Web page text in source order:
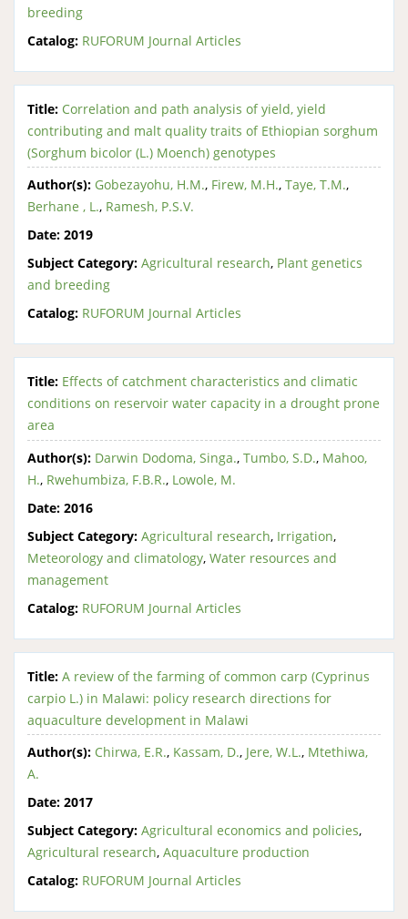
breeding
Catalog: RUFORUM Journal Articles
Title: Correlation and path analysis of yield, yield
contributing and malt quality traits of Ethiopian sorghum
(Sorghum bicolor (L.) Moench) genotypes
Author(s): Gobezayohu, H.M., Firew, M.H., Taye, T.M.,
Berhane , L., Ramesh, P.S.V.
Date: 2019
Subject Category: Agricultural research, Plant genetics
and breeding
Catalog: RUFORUM Journal Articles
Title: Effects of catchment characteristics and climatic
conditions on reservoir water capacity in a drought prone
area
Author(s): Darwin Dodoma, Singa., Tumbo, S.D., Mahoo,
H., Rwehumbiza, F.B.R., Lowole, M.
Date: 2016
Subject Category: Agricultural research, Irrigation,
Meteorology and climatology, Water resources and
management
Catalog: RUFORUM Journal Articles
Title: A review of the farming of common carp (Cyprinus
carpio L.) in Malawi: policy research directions for
aquaculture development in Malawi
Author(s): Chirwa, E.R., Kassam, D., Jere, W.L., Mtethiwa,
A.
Date: 2017
Subject Category: Agricultural economics and policies,
Agricultural research, Aquaculture production
Catalog: RUFORUM Journal Articles